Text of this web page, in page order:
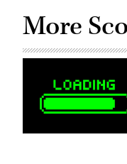
More
(Getty